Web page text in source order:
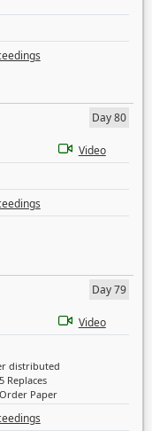
Day 80
Video
Day 79
Video
distributed
Replaces
Paper